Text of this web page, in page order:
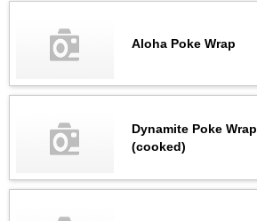
Aloha Poke Wrap
Dynamite Poke Wrap
(cooked)